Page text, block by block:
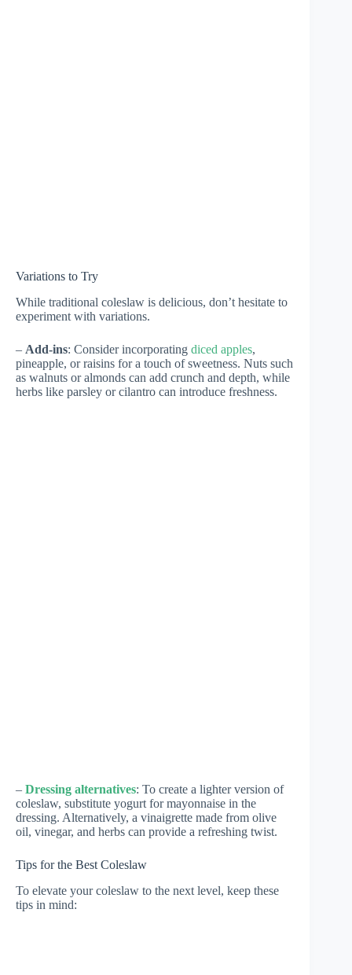
Variations to Try
While traditional coleslaw is delicious, don’t hesitate to
experiment with variations.
– Add-ins: Consider incorporating diced apples,
pineapple, or raisins for a touch of sweetness. Nuts such
as walnuts or almonds can add crunch and depth, while
herbs like parsley or cilantro can introduce freshness.
– Dressing alternatives: To create a lighter version of
coleslaw, substitute yogurt for mayonnaise in the
dressing. Alternatively, a vinaigrette made from olive
oil, vinegar, and herbs can provide a refreshing twist.
Tips for the Best Coleslaw
To elevate your coleslaw to the next level, keep these
tips in mind: